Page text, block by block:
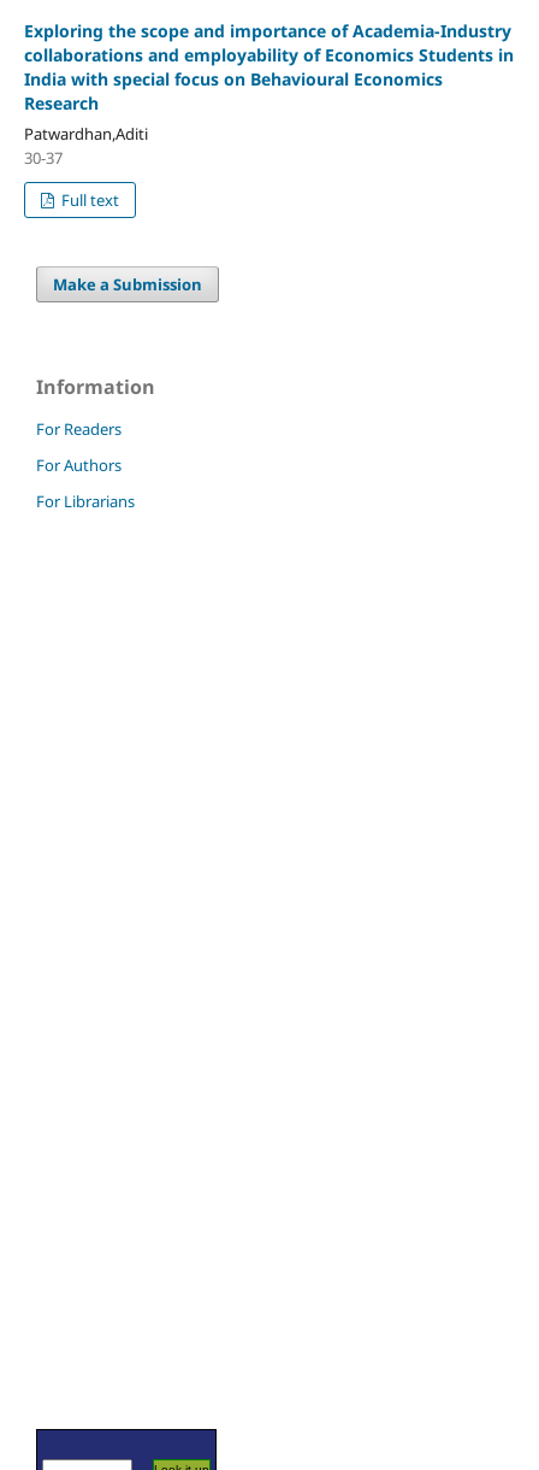
Exploring the scope and importance of Academia-Industry
collaborations and employability of Economics Students in
India with special focus on Behavioural Economics
Research
Patwardhan,Aditi
30-37
Full text
Make a Submission
Information
For Readers
For Authors
For Librarians